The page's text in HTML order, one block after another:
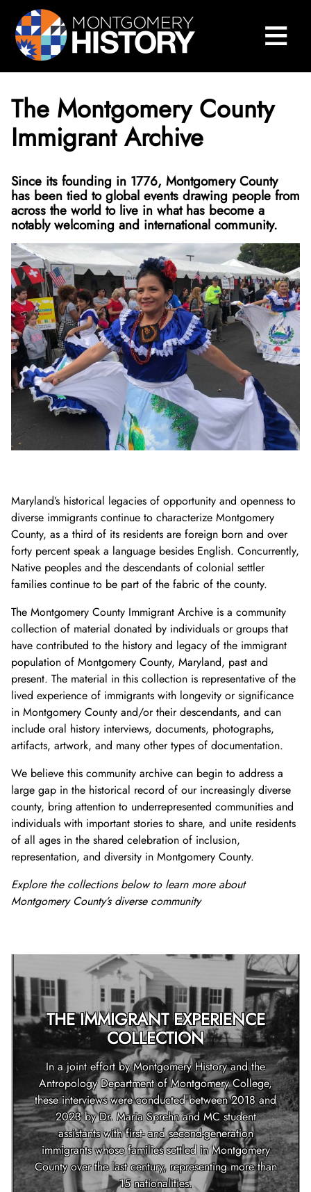
Skip Navigation ≡
Home
Library and Collections
Search Our Collections
Sween Research Library
About Sween Library
Visit The Library
Research and Scanning Services
Library and Special Collections Donations
Digital Collections
About Digital Collections
Digital Repository
Photograph Collection
Montgomery County Newspapers
Oral Histories
Museum Collections
About Museum Collections
Museum Collection Donations
Montgomery County Archives
Museums and Exhibits
Museums
Online Exhibits
Past Exhibits
Pop-Up Exhibits
County History
Explore County History
Montgomery County’s 250th Anniversary
Oral Histories
Video Vault
African American History
The Montgomery County Story
Mary Kay Harper Center for Suburban Studies
Events and Programs
History Conversations
2025 Montgomery County History Conference
Speakers Bureau
National History Day
List
Calendar
About Us
Frequently Asked Questions
Leadership
Board of Directors
Staff
Careers
Get Involved
Get Involved
Ways to Give
Make a Donation
Join the Lilly Stone Circle
Gifts of Stock
Gifts in Honor or Memory
Join Our Mailing List
Attend An Event
Donate Now
Search
Español de México
The Montgomery County
Immigrant Archive
Since its founding in 1776, Montgomery County
has been tied to global events drawing people from
across the world to live in what has become a
notably welcoming and international community.
Maryland’s historical legacies of opportunity and openness to
diverse immigrants continue to characterize Montgomery
County, as a third of its residents are foreign born and over
forty percent speak a language besides English. Concurrently,
Native peoples and the descendants of colonial settler
families continue to be part of the fabric of the county.
The Montgomery County Immigrant Archive is a community
collection of material donated by individuals or groups that
have contributed to the history and legacy of the immigrant
population of Montgomery County, Maryland, past and
present. The material in this collection is representative of the
lived experience of immigrants with longevity or significance
in Montgomery County and/or their descendants, and can
include oral history interviews, documents, photographs,
artifacts, artwork, and many other types of documentation.
We believe this community archive can begin to address a
large gap in the historical record of our increasingly diverse
county, bring attention to underrepresented communities and
individuals with important stories to share, and unite residents
of all ages in the shared celebration of inclusion,
representation, and diversity in Montgomery County.
Explore the collections below to learn more about
Montgomery County’s diverse community
THE IMMIGRANT EXPERIENCE
COLLECTION
In a joint effort by Montgomery History and the
Antropology Department of Montgomery College,
these interviews were conducted between 2018 and
2023 by Dr. Maria Sprehn and MC student
assistants with first- and second-generation
immigrants whose families settled in Montgomery
County over the last century, representing more than
15 nationalities.